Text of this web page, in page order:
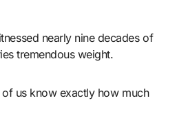
nearly nine decades of
tremendous weight.
us know exactly how much